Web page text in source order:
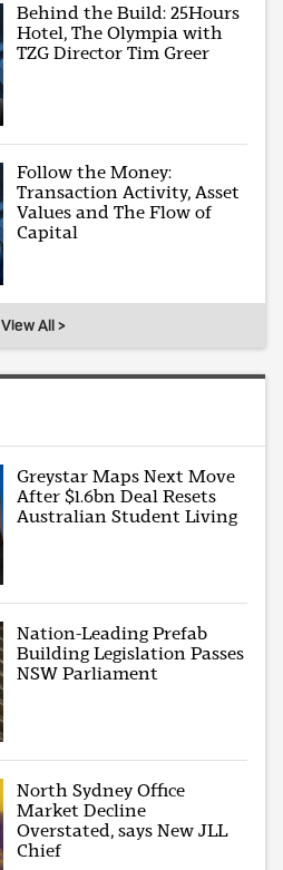
Behind the Build: 25Hours
Hotel, The Olympia with
TZG Director Tim Greer
Follow the Money:
Transaction Activity, Asset
Values and The Flow of
Capital
View All >
Greystar Maps Next Move
After $1.6bn Deal Resets
Australian Student Living
Nation-Leading Prefab
Building Legislation Passes
NSW Parliament
North Sydney Office
Market Decline
Overstated, says New JLL
Chief